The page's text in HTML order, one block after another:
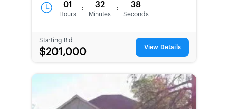
01
Hours
: 32
Minutes
: 38
Seconds
Starting Bid
$201,000 View Details